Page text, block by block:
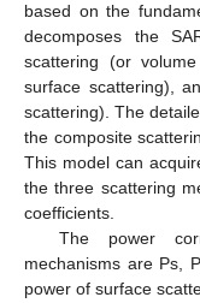
based on the
decomposes the
scattering (or
surface scattering),
scattering). The
the composite
This model can
the three scattering
coefficients.
The power
mechanisms are Ps,
power of surface